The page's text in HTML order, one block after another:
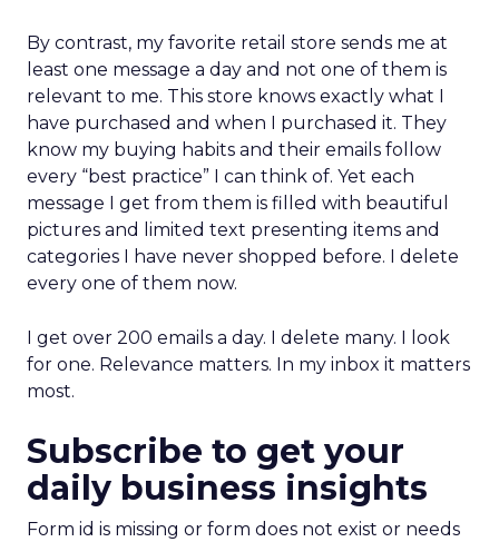
By contrast, my favorite retail store sends me at
least one message a day and not one of them is
relevant to me. This store knows exactly what I
have purchased and when I purchased it. They
know my buying habits and their emails follow
every “best practice” I can think of. Yet each
message I get from them is filled with beautiful
pictures and limited text presenting items and
categories I have never shopped before. I delete
every one of them now.
I get over 200 emails a day. I delete many. I look
for one. Relevance matters. In my inbox it matters
most.
Subscribe to get your
daily business insights
Form id is missing or form does not exist or needs